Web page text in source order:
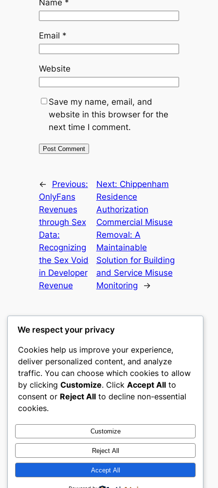
Name *
Email *
Website
Save my name, email, and
website in this browser for the
next time I comment.
←
Previous:
OnlyFans
Revenues
through Sex
Data:
Recognizing
the Sex Void
in Developer
Revenue
Next: Chippenham
Residence
Authorization
Commercial Misuse
Removal: A
Maintainable
Solution for Building
and Service Misuse
Monitoring
→
castle the
My WordPress Blog
About
Careers
Privacy
Terms and Conditions
Contact Us
Social
Twitter/X
Designed withWordPress
We respect your privacy
Cookies help us improve your experience,
deliver personalized content, and analyze
traffic. You can choose which cookies to allow
by clicking Customize. Click Accept All to
consent or Reject All to decline non-essential
cookies.
Customize
Reject All
Accept All